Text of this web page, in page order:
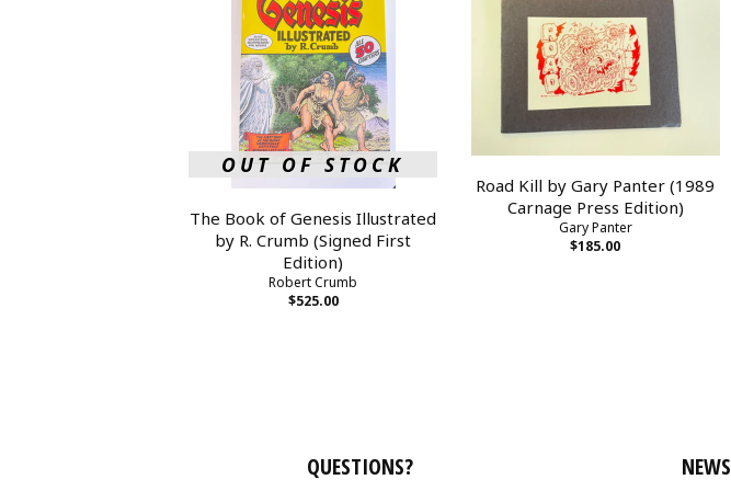
OUT OF STOCK
The Book of Genesis Illustrated
by R. Crumb (Signed First
Edition)
Robert Crumb
$525.00
Road Kill by Gary Panter (1989
Carnage Press Edition)
Gary Panter
$185.00
QUESTIONS?